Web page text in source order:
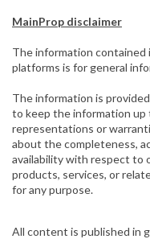
MainProp disclaimer
The information
platforms is for general
The information is
to keep the information up
representations or
about the completeness,
availability with respect to
products, services, or
for any purpose.
All content is published in